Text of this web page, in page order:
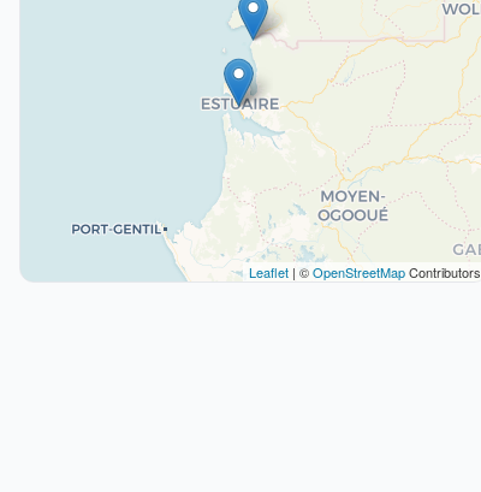
Leaflet| ©OpenStreetMapContributors